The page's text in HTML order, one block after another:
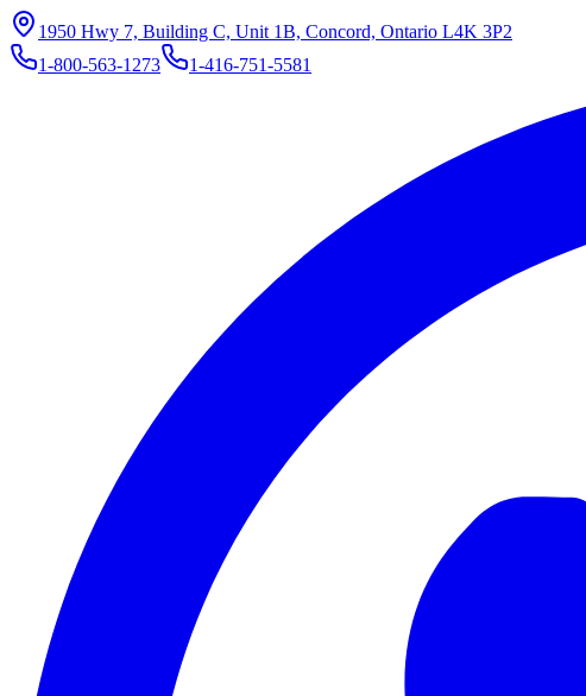
1950 Hwy 7, Building C, Unit 1B, Concord, Ontario L4K 3P2
1-800-563-1273
1-416-751-5581